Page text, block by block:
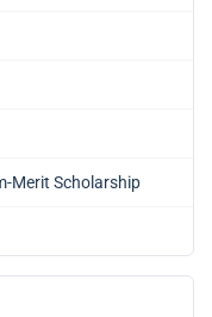
Merit Scholarship